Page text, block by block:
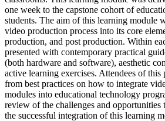
one week to the capstone cohort of
students. The aim of this learning module
video production process into its core
production, and post production. Within
presented with contemporary practical
(both hardware and software), aesthetic
active learning exercises. Attendees of
from best practices on how to integrate
modules into educational technology
review of the challenges and
the successful integration of this learning